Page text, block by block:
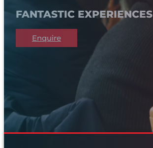
FANTASTIC EXPERIENCES
Enquire